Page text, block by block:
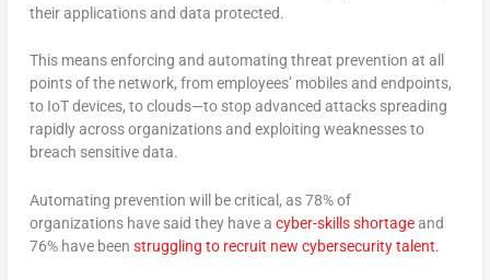
their applications and data protected.
This means enforcing and automating threat prevention at all
points of the network, from employees’ mobiles and endpoints,
to IoT devices, to clouds—to stop advanced attacks spreading
rapidly across organizations and exploiting weaknesses to
breach sensitive data.
Automating prevention will be critical, as 78% of
organizations have said they have a cyber-skills shortageand
76% have been struggling to recruit new cybersecurity talent.